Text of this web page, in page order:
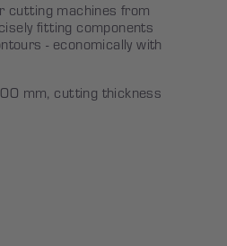
cutting machines from
fitting components
- economically with
mm, cutting thickness